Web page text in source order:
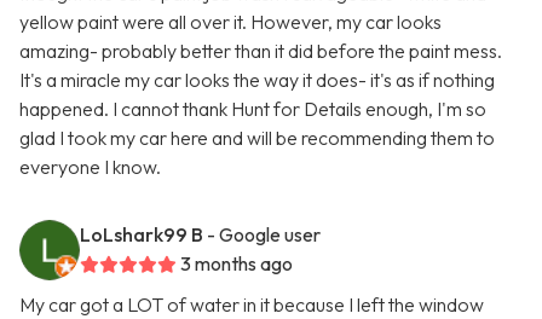
yellow paint were all over it. However, my car looks
amazing- probably better than it did before the paint mess.
It's a miracle my car looks the way it does- it's as if nothing
happened. I cannot thank Hunt for Details enough, I'm so
glad I took my car here and will be recommending them to
everyone I know.
LoLshark99 B - Google user
3 months ago
My car got a LOT of water in it because I left the window